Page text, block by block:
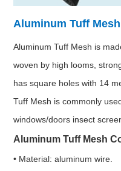
Aluminum Tuff Mesh
Aluminum Tuff Mesh is
woven by high looms,
has square holes with 14
Tuff Mesh is commonly
windows/doors insect
Aluminum Tuff Mesh
• Material: aluminum wire.